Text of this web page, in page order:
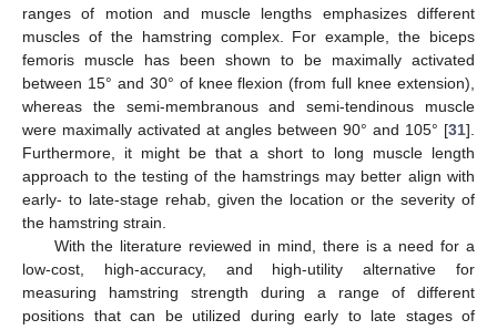
ranges of motion and muscle lengths emphasizes different
muscles of the hamstring complex. For example, the biceps
femoris muscle has been shown to be maximally activated
between 15° and 30° of knee flexion (from full knee extension),
whereas the semi-membranous and semi-tendinous muscle
were maximally activated at angles between 90° and 105° [31].
Furthermore, it might be that a short to long muscle length
approach to the testing of the hamstrings may better align with
early- to late-stage rehab, given the location or the severity of
the hamstring strain.
With the literature reviewed in mind, there is a need for a
low-cost, high-accuracy, and high-utility alternative for
measuring hamstring strength during a range of different
positions that can be utilized during early to late stages of